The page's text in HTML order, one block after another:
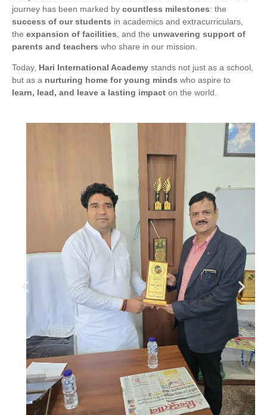
journey has been marked by countless milestones: the
success of our students in academics and extracurriculars,
the expansion of facilities , and the unwavering support of
parents and teachers who share in our mission.
Today, Hari International Academy stands not just as a school,
but as a nurturing home for young minds who aspire to
learn, lead, and leave a lasting impact on the world.